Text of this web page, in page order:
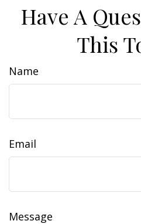
Have A
This
Name
Email
Message